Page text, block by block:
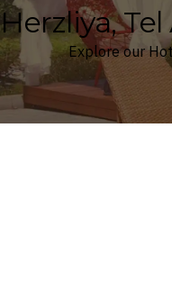
Herzliya,
Explore our